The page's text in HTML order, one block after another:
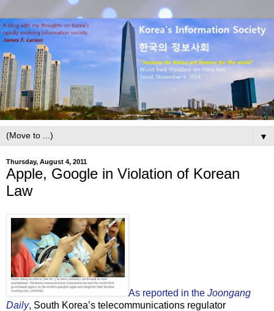
▼
Thursday, August 4, 2011
Apple, Google in Violation of Korean
Law
As reported in the Joongang
Daily, South Korea’s telecommunications regulator